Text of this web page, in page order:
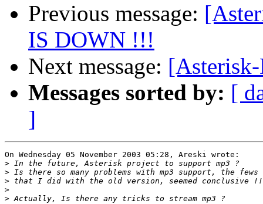
Previous message:
IS DOWN !!!
Next message:
Messages sorted by: [
]
On Wednesday 05 November 2003 05:28, Areski wrote:
>
>
>
>
>